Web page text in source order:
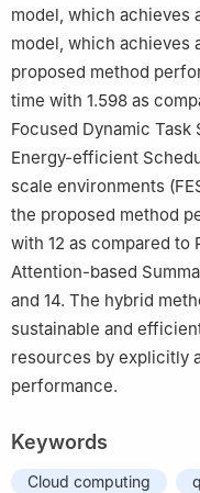
model, which achieves
model, which achieves
proposed method
time with 1.598 as
Focused Dynamic Task
Energy-efficient
scale environments
the proposed method
with 12 as compared to
Attention-based
and 14. The hybrid
sustainable and
resources by explicitly
performance.
Keywords
Cloud computing